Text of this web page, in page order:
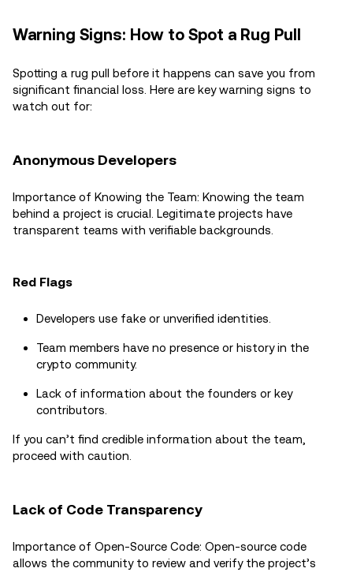
Warning Signs: How to Spot a Rug Pull
Spotting a rug pull before it happens can save you from
significant financial loss. Here are key warning signs to
watch out for:
Anonymous Developers
Importance of Knowing the Team: Knowing the team
behind a project is crucial. Legitimate projects have
transparent teams with verifiable backgrounds.
Red Flags
Developers use fake or unverified identities.
Team members have no presence or history in the
crypto community.
Lack of information about the founders or key
contributors.
If you can’t find credible information about the team,
proceed with caution.
Lack of Code Transparency
Importance of Open-Source Code: Open-source code
allows the community to review and verify the project’s